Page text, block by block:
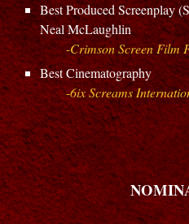
Best Produced Screenplay
Neal McLaughlin
-Crimson Screen Film
BestCinematography
-6ix Screams